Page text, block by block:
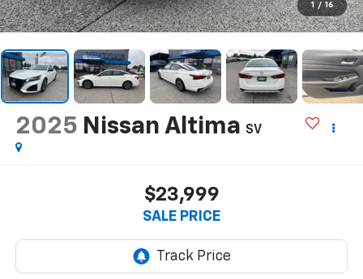
1 / 16
2025 Nissan Altima SV
$23,999
SALE PRICE